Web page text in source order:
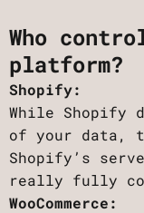
Who
platform?
Shopify:
While Shopify
of your data,
Shopify’s
really fully
WooCommerce: